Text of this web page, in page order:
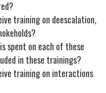
training on deescalation,
spent on each of these
in these trainings?
training on interactions